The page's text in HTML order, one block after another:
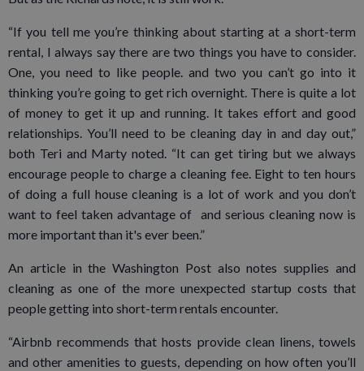
“If you tell me you’re thinking about starting at a short-term
rental, I always say there are two things you have to consider.
One, you need to like people. and two you can’t go into it
thinking you’re going to get rich overnight. There is quite a lot
of money to get it up and running. It takes effort and good
relationships. You’ll need to be cleaning day in and day out,”
both Teri and Marty noted. “It can get tiring but we always
encourage people to charge a cleaning fee. Eight to ten hours
of doing a full house cleaning is a lot of work and you don’t
want to feel taken advantage of and serious cleaning now is
more important than it's ever been.”
An article in the Washington Post also notes supplies and
cleaning as one of the more unexpected startup costs that
people getting into short-term rentals encounter.
“Airbnb recommends that hosts provide clean linens, towels
and other amenities to guests, depending on how often you’ll